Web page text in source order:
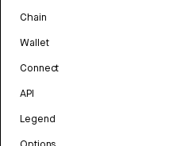
Chain
Wallet
Connect
API
Legend